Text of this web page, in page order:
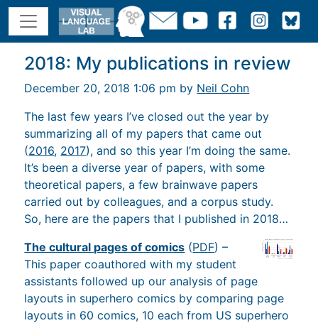
2018: My publications in review
December 20, 2018 1:06 pm by Neil Cohn
The last few years I’ve closed out the year by
summarizing all of my papers that came out
(2016, 2017), and so this year I’m doing the same.
It’s been a diverse year of papers, with some
theoretical papers, a few brainwave papers
carried out by colleagues, and a corpus study.
So, here are the papers that I published in 2018…
The cultural pages of comics (PDF) –
This paper coauthored with my student
assistants followed up our analysis of page
layouts in superhero comics by comparing page
layouts in 60 comics, 10 each from US superhero